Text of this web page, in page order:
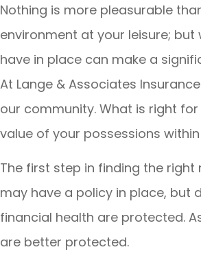
Nothing is more pleasurable
environment at your leisure;
have in place can make a
At Lange & Associates
our community. What is right
value of your possessions
The first step in finding the
may have a policy in place, but
financial health are protected.
are better protected.